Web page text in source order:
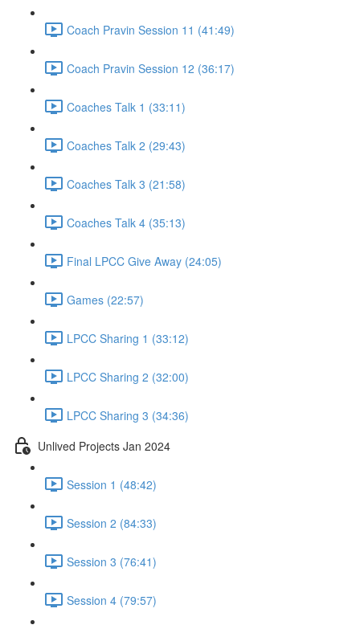
Coach Pravin Session 11 (41:49)
Coach Pravin Session 12 (36:17)
Coaches Talk 1 (33:11)
Coaches Talk 2 (29:43)
Coaches Talk 3 (21:58)
Coaches Talk 4 (35:13)
Final LPCC Give Away (24:05)
Games (22:57)
LPCC Sharing 1 (33:12)
LPCC Sharing 2 (32:00)
LPCC Sharing 3 (34:36)
Unlived Projects Jan 2024
Session 1 (48:42)
Session 2 (84:33)
Session 3 (76:41)
Session 4 (79:57)